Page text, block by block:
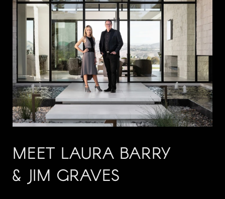
MEET LAURA BARRY
& JIM GRAVES